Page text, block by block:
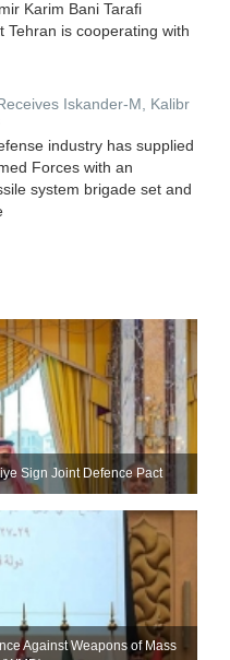
Karim Bani Tarafi
Tehran is cooperating with
Iskander-M, Kalibr
industry has supplied
Forces with an
system brigade set and
Sign Joint Defence Pact
Against Weapons of Mass